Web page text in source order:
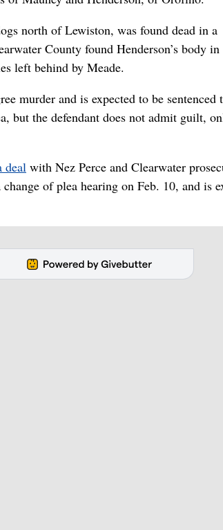
north of Lewiston, was found dead in a
County found Henderson’s body
left behind by Meade.
murder and is expected to be sentenced
but the defendant does not admit guilt,
deal with Nez Perce and Clearwater
of plea hearing on Feb. 10, and is